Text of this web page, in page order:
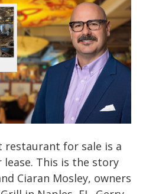
restaurant for sale is a
This is the story
Ciaran Mosley, owners